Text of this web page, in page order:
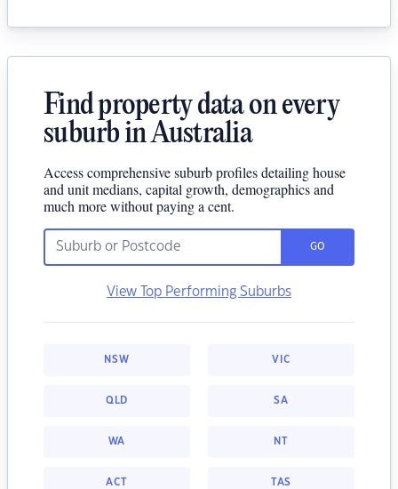
Find property data on every
suburb in Australia
Access comprehensive suburb profiles detailing house
and unit medians, capital growth, demographics and
much more without paying a cent.
GO
View Top Performing Suburbs
NSW VIC
QLD SA
WA NT
ACT TAS